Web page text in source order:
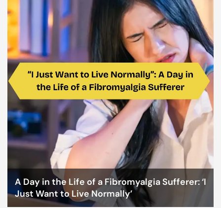
A Day in the Life of a Fibromyalgia Sufferer: ‘I
Just Want to Live Normally’